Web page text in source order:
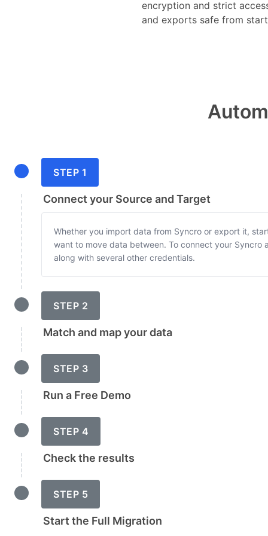
encryption and strict
and exports safe from
STEP 1
Connect your Source and Target
Whether you import data from Syncro or export it,
want to move data between. To connect your Syncro
along with several other credentials.
STEP 2
Match and map your data
STEP 3
Run a Free Demo
STEP 4
Check the results
STEP 5
Start the Full Migration